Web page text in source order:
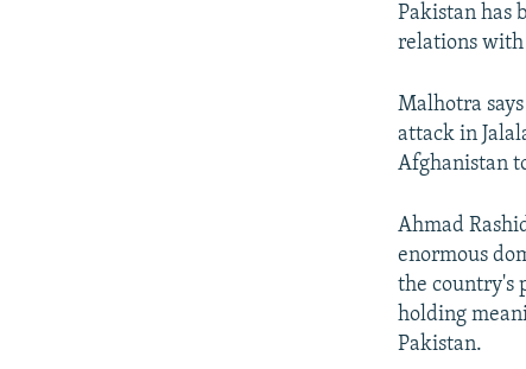
Pakistan has
relations
Malhotra
attack in
Afghanistan
Ahmad
enormous
the country's
holding
Pakistan.